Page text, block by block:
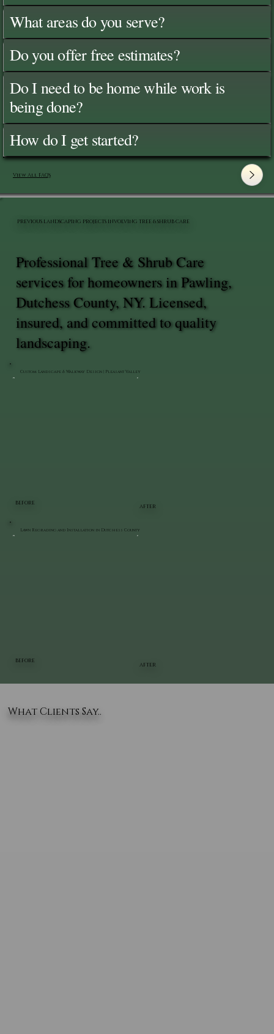
What areas do you serve?
Do you offer free estimates?
Do I need to be home while work is
being done?
How do I get started?
View All FAQ's
BEFORE
AFTER
Custom Landscape & Walkway Design | Pleasant Valley
BEFORE
AFTER
Lawn Regrading and Installation in Dutchess County
Professional Tree & Shrub Care
services for homeowners in Pawling,
Dutchess County, NY. Licensed,
insured, and committed to quality
landscaping.
PREVIOUS LANDSCAPING PROJECTS INVOLVING TREE & SHRUB CARE
What Clients Say..